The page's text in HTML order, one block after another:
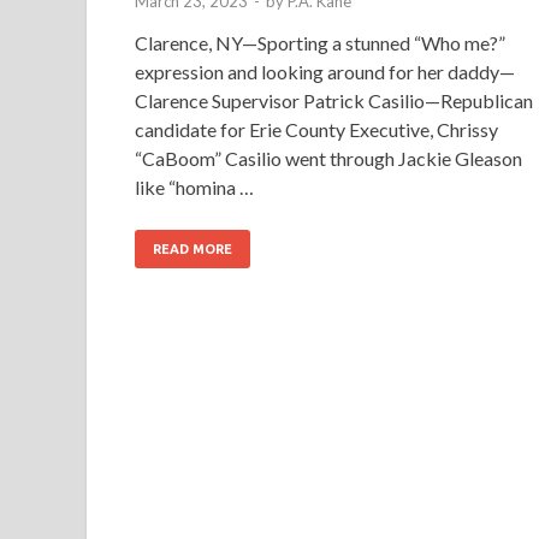
Clarence, NY—Sporting a stunned “Who me?”
expression and looking around for her daddy—
Clarence Supervisor Patrick Casilio—Republican
candidate for Erie County Executive, Chrissy
“CaBoom” Casilio went through Jackie Gleason
like “homina …
READ MORE